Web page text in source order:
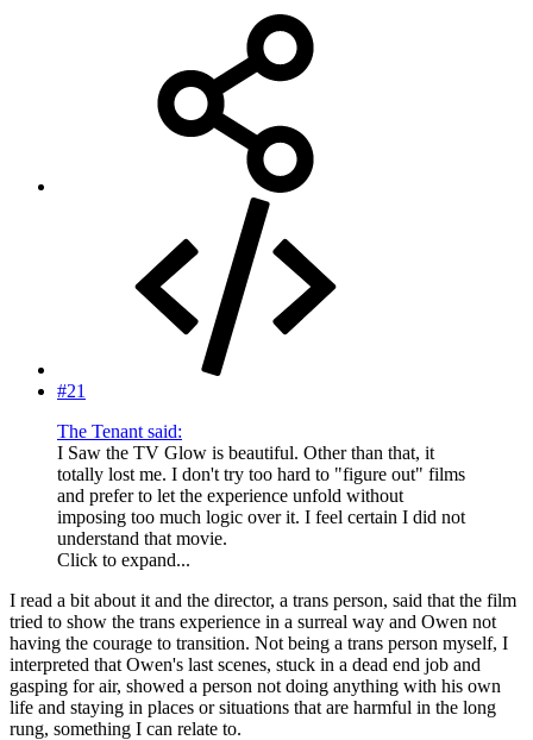
#21
The Tenant said:
I Saw the TV Glow is beautiful. Other than that, it
totally lost me. I don't try too hard to "figure out" films
and prefer to let the experience unfold without
imposing too much logic over it. I feel certain I did not
understand that movie.
Click to expand...
I read a bit about it and the director, a trans person, said that the film
tried to show the trans experience in a surreal way and Owen not
having the courage to transition. Not being a trans person myself, I
interpreted that Owen's last scenes, stuck in a dead end job and
gasping for air, showed a person not doing anything with his own
life and staying in places or situations that are harmful in the long
rung, something I can relate to.